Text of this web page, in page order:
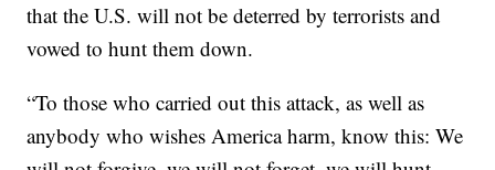
that the U.S. will not be deterred by terrorists and
vowed to hunt them down.
“To those who carried out this attack, as well as
anybody who wishes America harm, know this: We